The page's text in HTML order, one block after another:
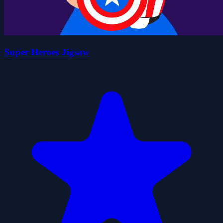
Super Heroes Jigsaw